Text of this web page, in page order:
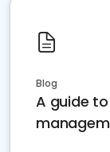
Blog
A guide